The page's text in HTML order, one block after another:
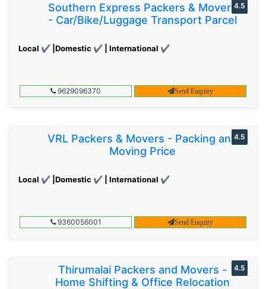
Southern Express Packers & Movers
- Car/Bike/Luggage Transport Parcel
Local ✔ |Domestic ✔ | International ✔
4.5
9629096370 Send Enquiry
VRL Packers & Movers - Packing and
Moving Price
Local ✔ |Domestic ✔ | International ✔
4.5
9360056001 Send Enquiry
Thirumalai Packers and Movers -
Home Shifting & Office Relocation
4.5